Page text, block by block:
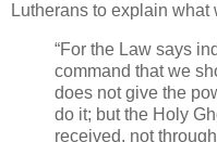
Lutherans to explain what
“For the Law says
command that we
does not give the
do it; but the Holy
received, not